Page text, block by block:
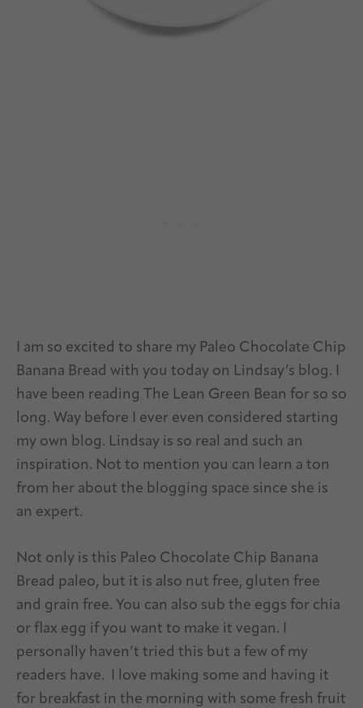
I am so excited to share my Paleo Chocolate Chip
Banana Bread with you today on Lindsay’s blog. I
have been reading The Lean Green Bean for so so
long. Way before I ever even considered starting
my own blog. Lindsay is so real and such an
inspiration. Not to mention you can learn a ton
from her about the blogging space since she is
an expert.
Not only is this Paleo Chocolate Chip Banana
Bread paleo, but it is also nut free, gluten free
and grain free. You can also sub the eggs for chia
or flax egg if you want to make it vegan. I
personally haven’t tried this but a few of my
readers have.
I love making some and having it
for breakfast in the morning with some fresh fruit